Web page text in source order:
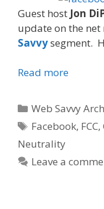
Guest host Jon
update on the
Savvysegment.
Read more
Categories
Web Savvy
Tags
Facebook, FCC,
Neutrality
Leave a